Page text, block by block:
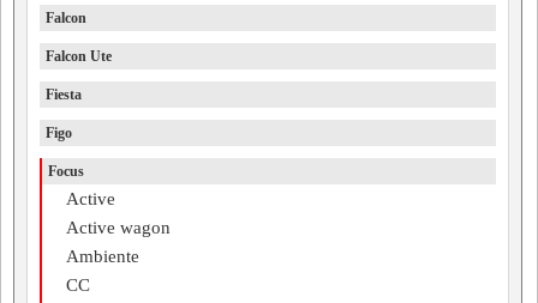
Falcon
Falcon Ute
Fiesta
Figo
Focus
Active
Active wagon
Ambiente
CC